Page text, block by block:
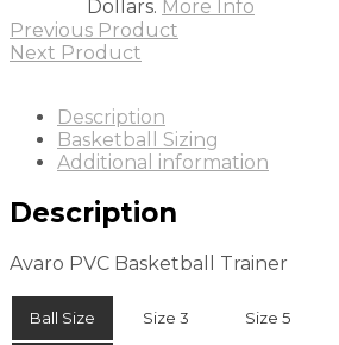
Dollars. More Info
Previous Product
Next Product
Description
Basketball Sizing
Additional information
Description
Avaro PVC Basketball Trainer
Ball Size Size 3 Size 5